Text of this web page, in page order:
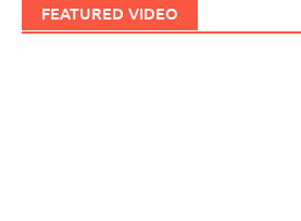
FEATURED VIDEO